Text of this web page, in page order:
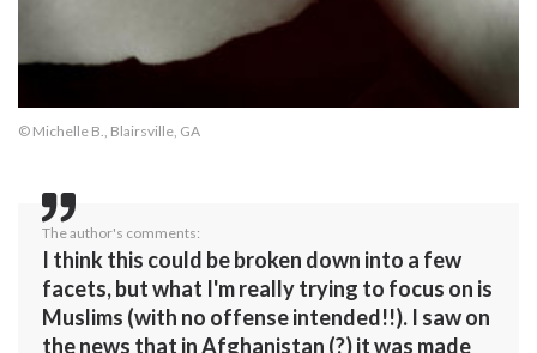
© Michelle B., Blairsville, GA
The author's comments:
I think this could be broken down into a few
facets, but what I'm really trying to focus on is
Muslims (with no offense intended!!). I saw on
the news that in Afghanistan (?) it was made